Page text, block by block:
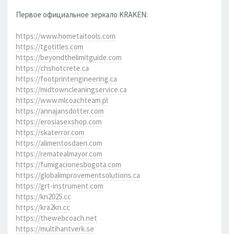
Первое официальное зеркало KRAKEN:
https://www.hometaitools.com
https://tgotitles.com
https://beyondthelimitguide.com
https://chshotcrete.ca
https://footprintengineering.ca
https://midtowncleaningservice.ca
https://www.mlcoachteam.pl
https://annajansdotter.com
https://erosiasexshop.com
https://skaterror.com
https://alimentosdaen.com
https://rematealmayor.com
https://fumigacionesbogota.com
https://globalimprovementsolutions.ca
https://grt-instrument.com
https://kn2025.cc
https://kra2kn.cc
https://thewebcoach.net
https://multihantverk.se